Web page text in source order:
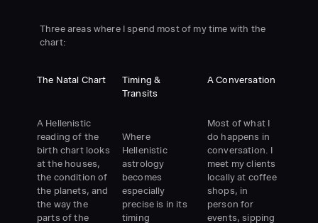
Three areas where I spend most of my time with the
chart:
The Natal Chart
A Hellenistic
reading of the
birth chart looks
at the houses,
the condition of
the planets, and
the way the
parts of the
Timing &
Transits
Where
Hellenistic
astrology
becomes
especially
precise is in its
timing
A Conversation
Most of what I
do happens in
conversation. I
meet my clients
locally at coffee
shops, in
person for
events, sipping